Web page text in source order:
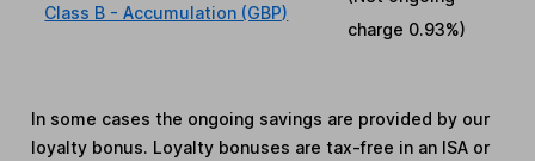
Class B - Accumulation (GBP)
charge 0.93%)
In some cases the ongoing savings are provided by our
loyalty bonus. Loyalty bonuses are tax-free in an ISA or